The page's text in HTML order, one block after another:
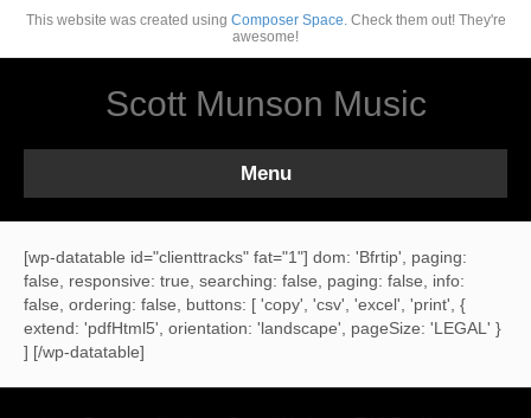
This website was created using Composer Space.Check them out! They're
awesome!
Scott Munson Music
Menu
[wp-datatable id="clienttracks" fat="1"] dom: 'Bfrtip', paging:
false, responsive: true, searching: false, paging: false, info:
false, ordering: false, buttons: [ 'copy', 'csv', 'excel', 'print', {
extend: 'pdfHtml5', orientation: 'landscape', pageSize: 'LEGAL' }
] [/wp-datatable]